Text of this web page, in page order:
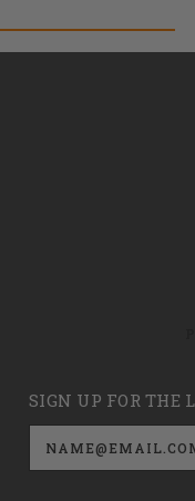
SIGN UP FOR THE
Email
Address